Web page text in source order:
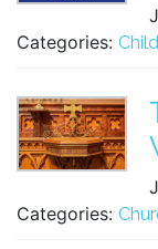
Categories:
Categories: